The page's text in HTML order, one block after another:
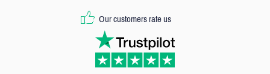
Our customers rate us